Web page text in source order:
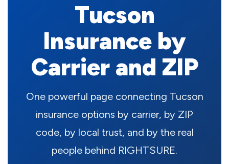
Tucson
Insurance by
Carrier and ZIP
One powerful page connecting Tucson
insurance options by carrier, by ZIP
code, by local trust, and by the real
people behind RIGHTSURE.